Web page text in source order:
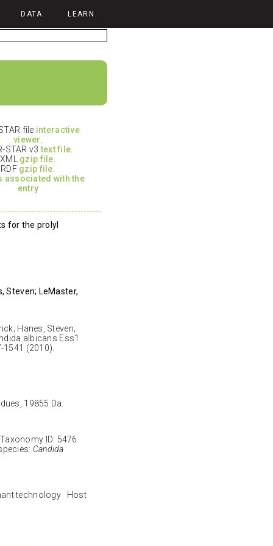
DATA LEARN
file interactive
viewer
STAR v3text file
XML gzip file.
RDF gzip file.
associated with the
entry
for the prolyl
Steven; LeMaster,
Hanes, Steven;
albicans Ess1
(2010).
19855 Da.
ID: 5476
Candida
technology Host